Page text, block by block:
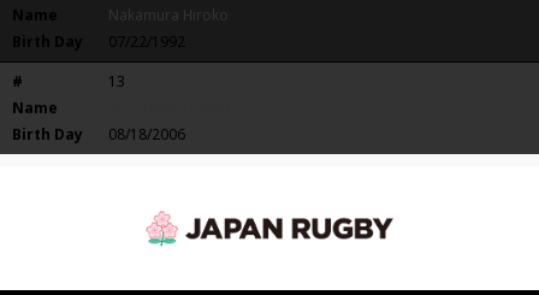
Name
Nakamura Hiroko
Birth Day
07/22/1992
#
13
Name
Birth Day
08/18/2006